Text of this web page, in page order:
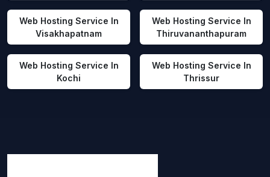
Web Hosting Service In
Visakhapatnam
Web Hosting Service In
Thiruvananthapuram
Web Hosting Service In
Kochi
Web Hosting Service In
Thrissur